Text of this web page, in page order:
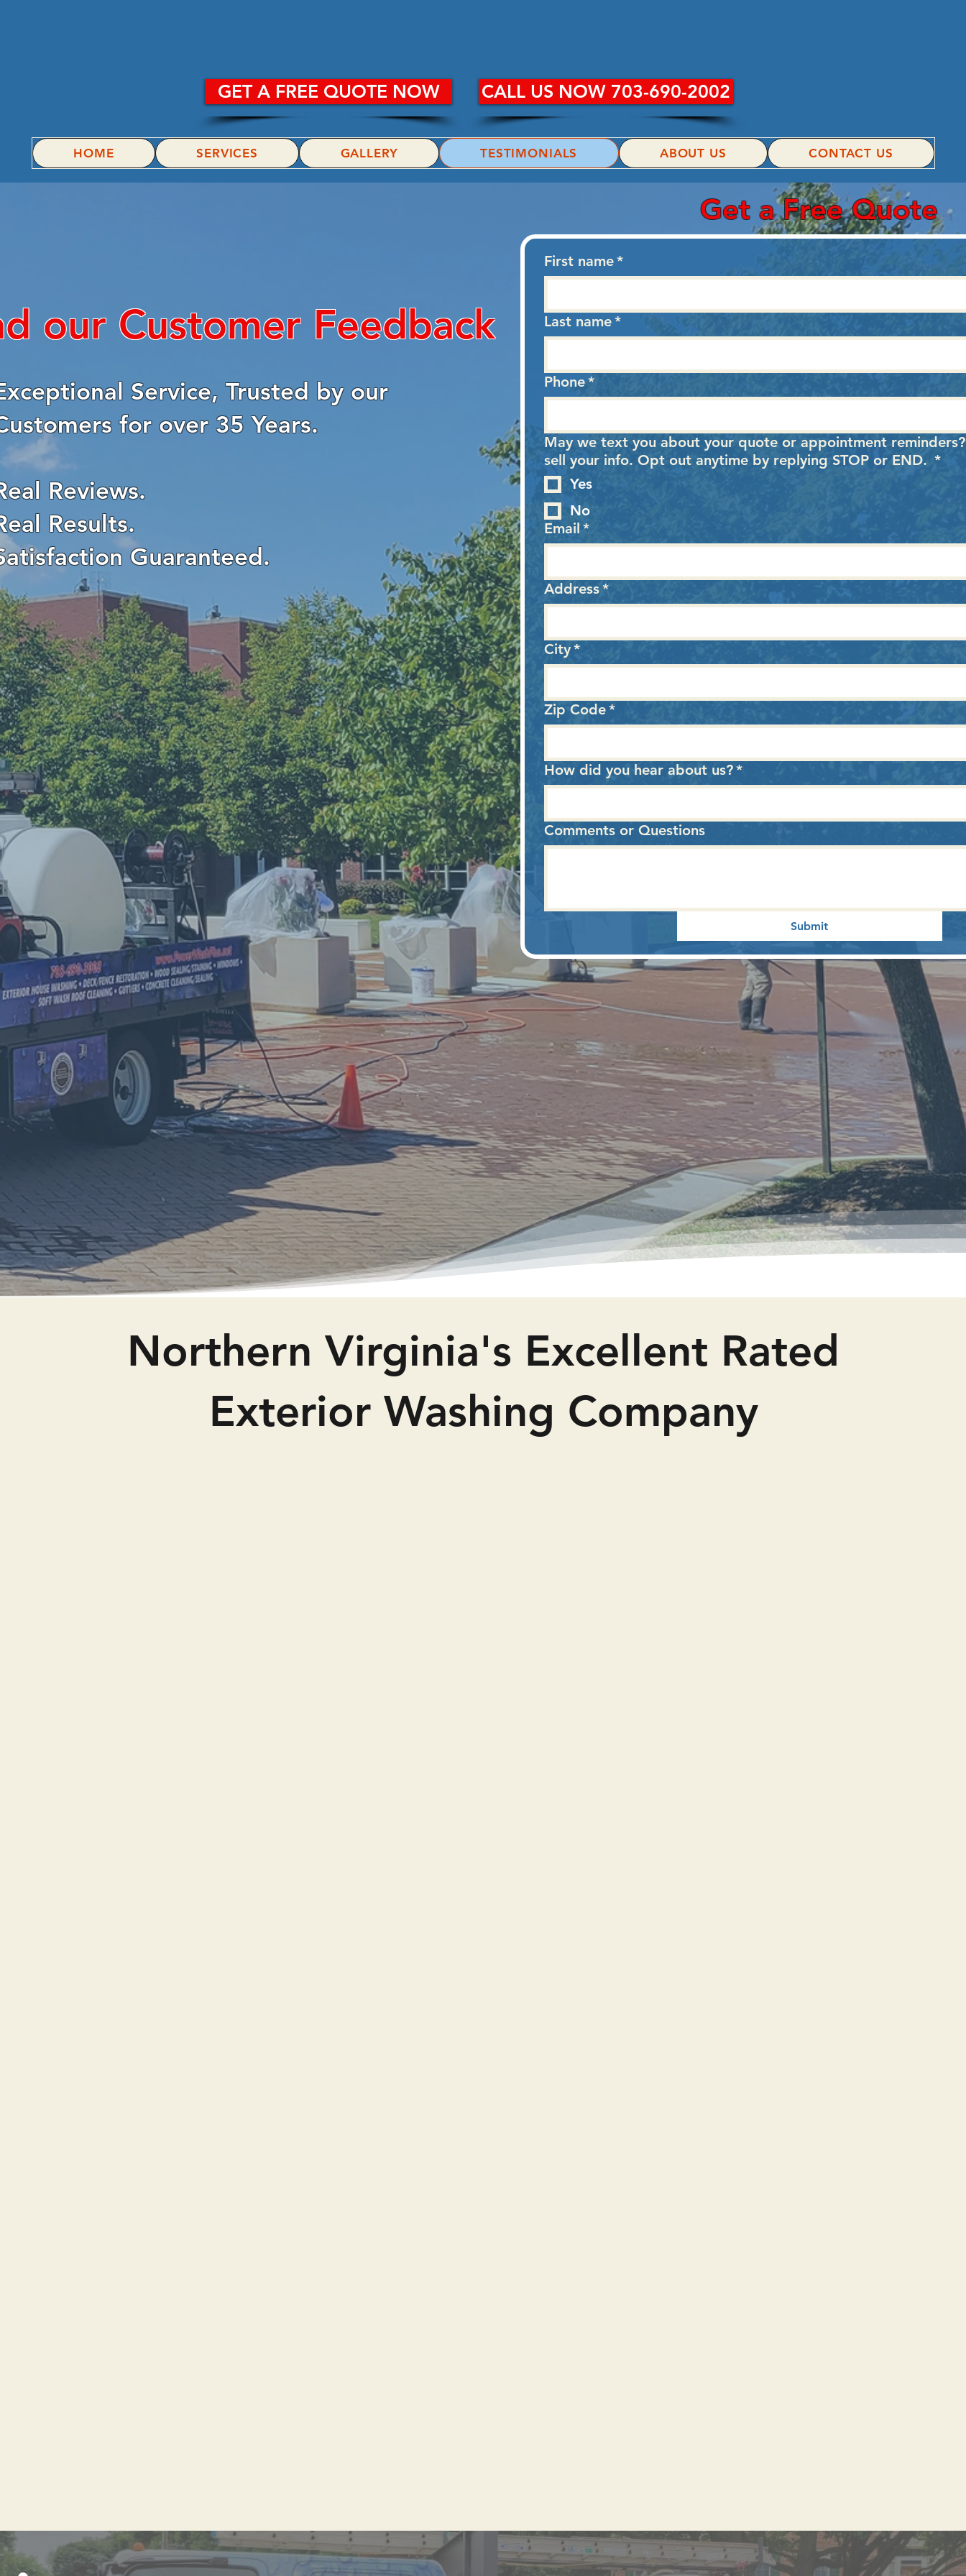
GET A FREE QUOTE NOW CALL US NOW 703-690-2002
HOME SERVICES GALLERY TESTIMONIALS ABOUT US CONTACT US
Get a Free Quote
our Customer Feedback
Service, Trusted by our
for over 35 Years.
Reviews.
Results.
Guaranteed.
First name*
Last name*
Phone*
May we text you about your quote or appointment
sell your info. Opt out anytime by replying STOP or END. *
Yes
No
Email *
Address*
City*
Zip Code*
How did you hear about us?*
Comments or Questions
Submit
Northern Virginia's Excellent Rated
Exterior Washing Company